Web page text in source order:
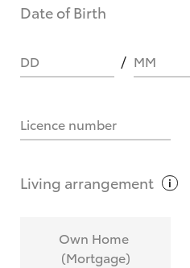
Date of Birth
DD MM
Licence number
Living arrangement
Own Home
(Mortgage)